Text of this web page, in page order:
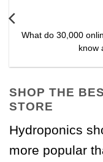
What do 30,000
know
SHOP THE
STORE
Hydroponics
more popular